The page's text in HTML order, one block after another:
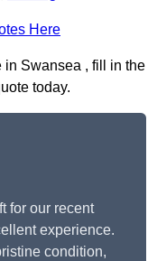
Here
in Swansea , fill in the
today.
for our recent
experience.
condition,